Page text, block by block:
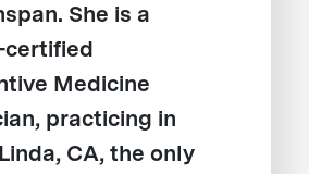
She is a
certified
Medicine
practicing in
CA, the only